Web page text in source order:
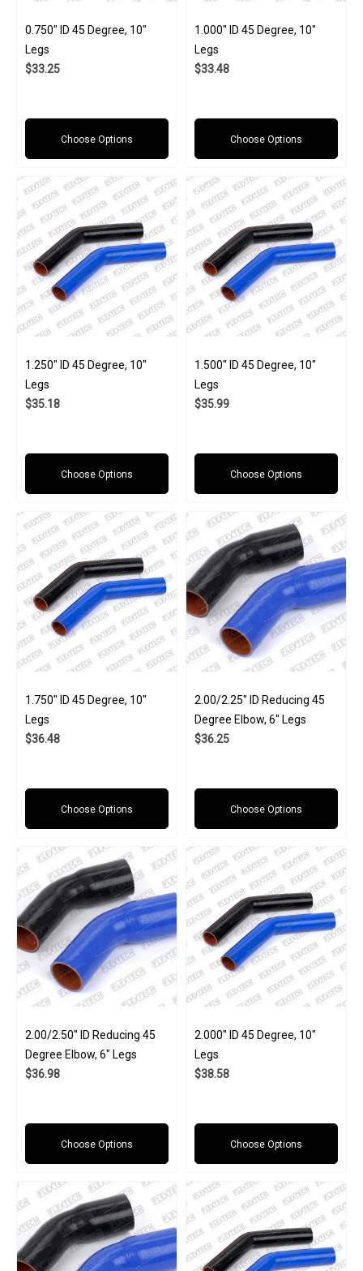
0.750" ID 45 Degree, 10"
Legs
$33.25
Choose Options
1.000" ID 45 Degree, 10"
Legs
$33.48
Choose Options
1.250" ID 45 Degree, 10"
Legs
$35.18
Choose Options
1.500" ID 45 Degree, 10"
Legs
$35.99
Choose Options
1.750" ID 45 Degree, 10"
Legs
$36.48
Choose Options
2.00/2.25" ID Reducing 45
Degree Elbow, 6" Legs
$36.25
Choose Options
2.00/2.50" ID Reducing 45
Degree Elbow, 6" Legs
$36.98
Choose Options
2.000" ID 45 Degree, 10"
Legs
$38.58
Choose Options